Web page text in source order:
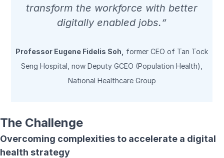
transform the workforce with better
digitally enabled jobs.“
Professor Eugene Fidelis Soh,
former CEO of Tan Tock
Seng Hospital, now Deputy GCEO (Population Health),
National Healthcare Group
The Challenge
Overcoming complexities to accelerate a digital
health strategy